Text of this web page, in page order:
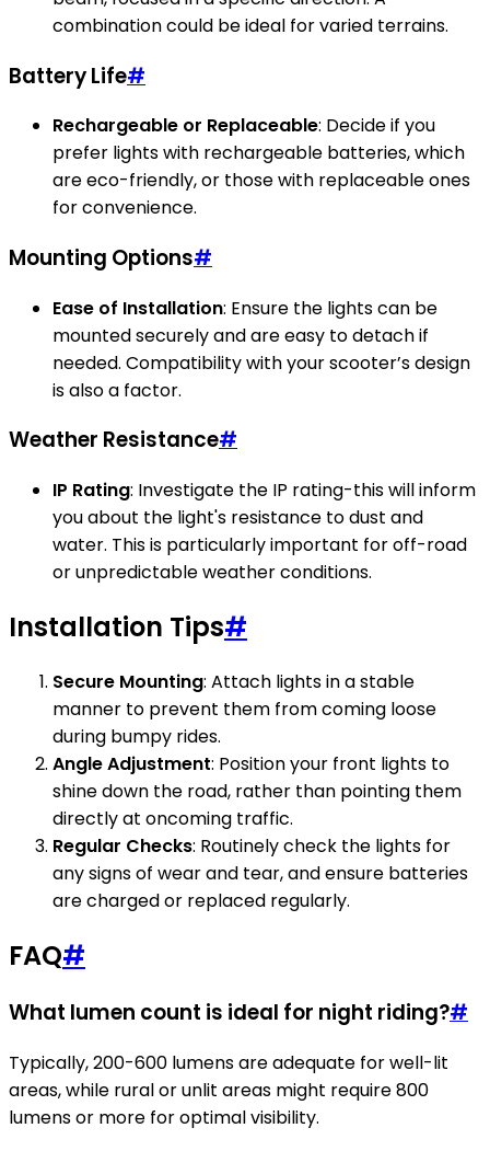
combination could be ideal for varied terrains.
Battery Life#
Rechargeable or Replaceable: Decide if you
prefer lights with rechargeable batteries, which
are eco-friendly, or those with replaceable ones
for convenience.
Mounting Options#
Ease of Installation: Ensure the lights can be
mounted securely and are easy to detach if
needed. Compatibility with your scooter’s design
is also a factor.
Weather Resistance#
IP Rating: Investigate the IP rating-this will inform
you about the light's resistance to dust and
water. This is particularly important for off-road
or unpredictable weather conditions.
Installation Tips#
Secure Mounting: Attach lights in a stable
manner to prevent them from coming loose
during bumpy rides.
Angle Adjustment: Position your front lights to
shine down the road, rather than pointing them
directly at oncoming traffic.
Regular Checks: Routinely check the lights for
any signs of wear and tear, and ensure batteries
are charged or replaced regularly.
FAQ#
What lumen count is ideal for night riding?#
Typically, 200-600 lumens are adequate for well-lit
areas, while rural or unlit areas might require 800
lumens or more for optimal visibility.